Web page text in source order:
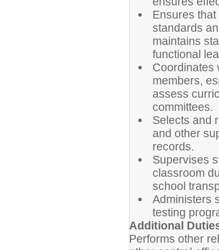
Ensures
standards
maintains
functional
Coordinates
members,
assess
committees.
Selects and
and other
records.
Supervises
classroom
school
Administers
testing
Additional
Performs other